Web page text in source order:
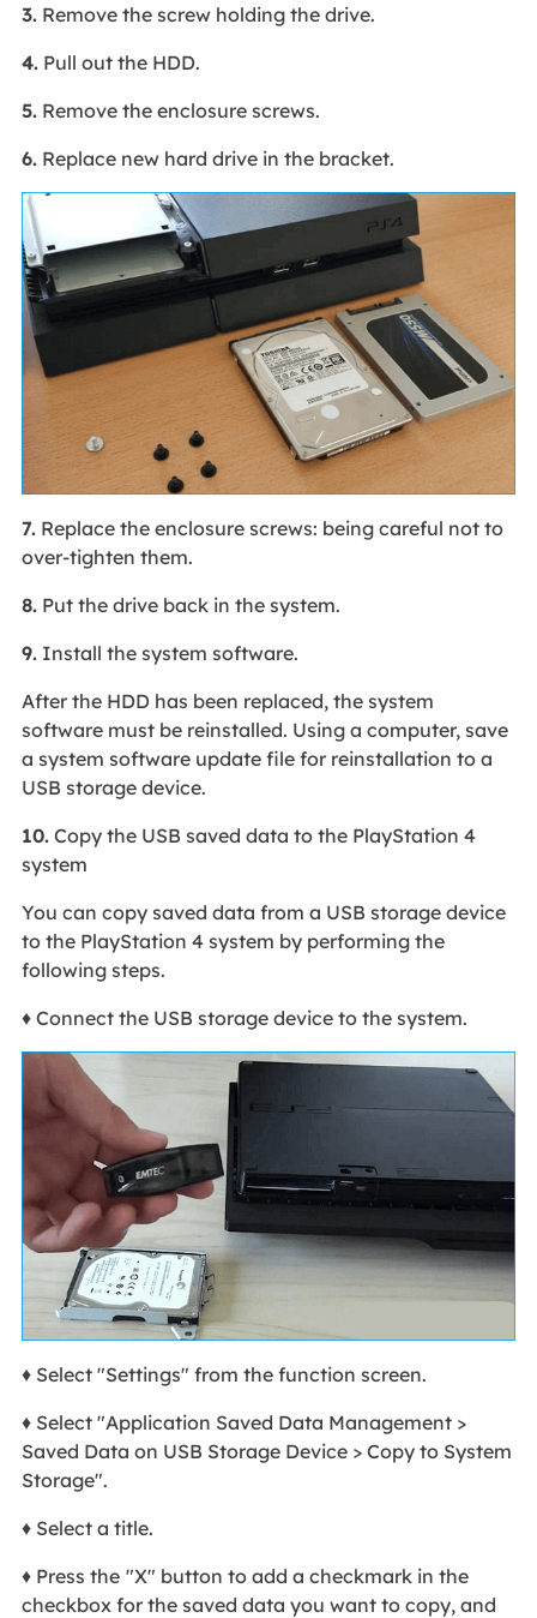
3.Remove the screw holding the drive.
4.Pull out the HDD.
5.Remove the enclosure screws.
6.Replace new hard drive in the bracket.
7.Replace the enclosure screws: being careful not to
over-tighten them.
8.Put the drive back in the system.
9.Install the system software.
After the HDD has been replaced, the system
software must be reinstalled. Using a computer, save
a system software update file for reinstallation to a
USB storage device.
10.Copy the USB saved data to the PlayStation 4
system
You can copy saved data from a USB storage device
to the PlayStation 4 system by performing the
following steps.
♦ Connect the USB storage device to the system.
♦ Select "Settings" from the function screen.
♦ Select "Application Saved Data Management >
Saved Data on USB Storage Device > Copy to System
Storage".
♦ Select a title.
♦ Press the "X" button to add a checkmark in the
checkbox for the saved data you want to copy, and